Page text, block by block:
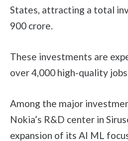
States, attracting a total
900 crore.
These investments are
over 4,000 high-quality
Among the major
Nokia’s R&D center in
expansion of its AI ML